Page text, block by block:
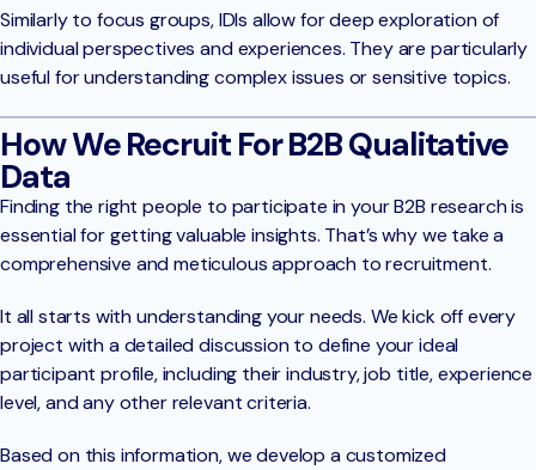
Similarly to focus groups, IDIs allow for deep exploration of
individual perspectives and experiences. They are particularly
useful for understanding complex issues or sensitive topics.
How We Recruit For B2B Qualitative
Data
Finding the right people to participate in your B2B research is
essential for getting valuable insights. That’s why we take a
comprehensive and meticulous approach to recruitment.
It all starts with understanding your needs. We kick off every
project with a detailed discussion to define your ideal
participant profile, including their industry, job title, experience
level, and any other relevant criteria.
Based on this information, we develop a customized